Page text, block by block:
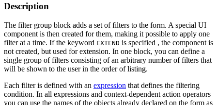
Description
The filter group block adds a set of filters to the form. A special UI
component is then created for them, making it possible to apply one
filter at a time. If the keyword EXTEND is specified , the component is
not created, but used for extension. In one block, you can define a
single group of filters consisting of an arbitrary number of filters that
will be shown to the user in the order of listing.
Each filter is defined with an expression that defines the filtering
condition. In all expressions and context-dependent action operators
you can use the names of the objects already declared on the form as